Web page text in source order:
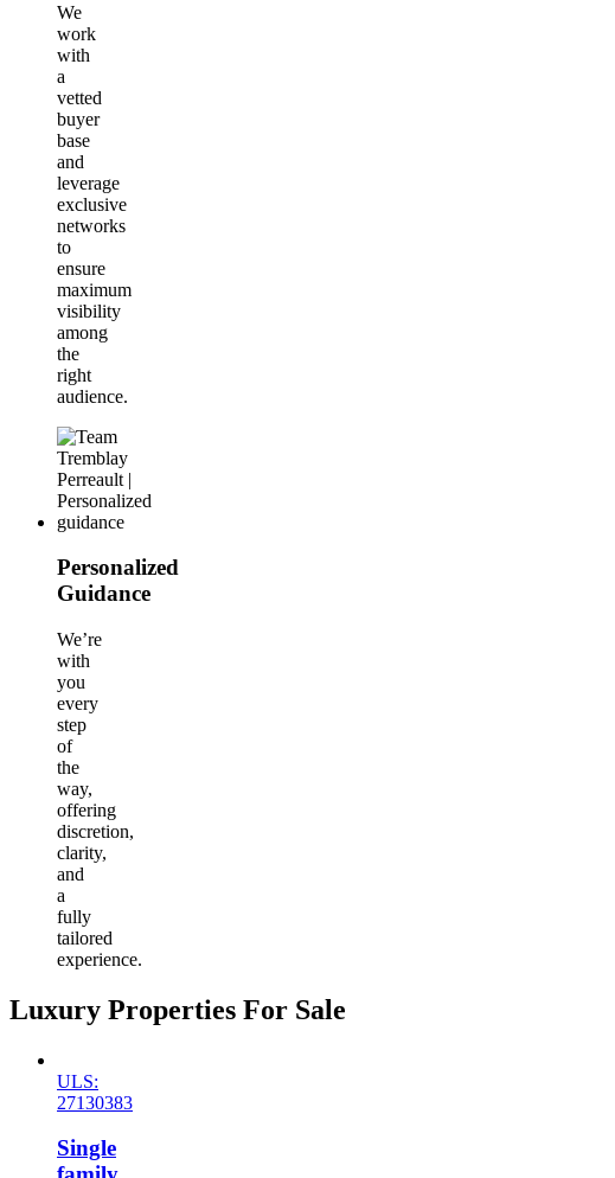
We
work
with
a
vetted
buyer
base
and
leverage
exclusive
networks
to
ensure
maximum
visibility
among
the
right
audience.
Personalized
Guidance
We’re
with
you
every
step
of
the
way,
offering
discretion,
clarity,
and
a
fully
tailored
experience.
Luxury Properties For Sale
ULS:
27130383
Single